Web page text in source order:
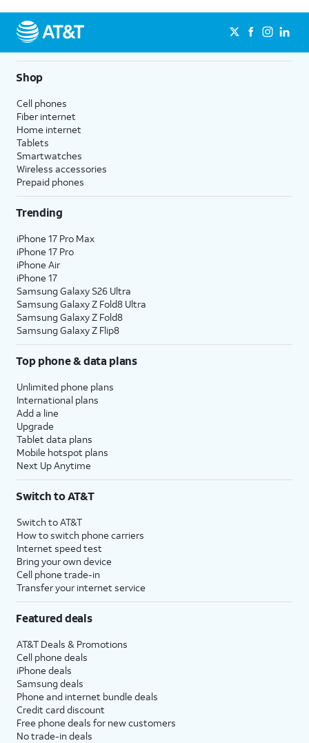
Shop
Cell phones
Fiber internet
Home internet
Tablets
Smartwatches
Wireless accessories
Prepaid phones
Trending
iPhone 17 Pro Max
iPhone 17 Pro
iPhone Air
iPhone 17
Samsung Galaxy S26 Ultra
Samsung Galaxy Z Fold8 Ultra
Samsung Galaxy Z Fold8
Samsung Galaxy Z Flip8
Top phone & data plans
Unlimited phone plans
International plans
Add a line
Upgrade
Tablet data plans
Mobile hotspot plans
Next Up Anytime
Switch to AT&T
Switch to AT&T
How to switch phone carriers
Internet speed test
Bring your own device
Cell phone trade-in
Transfer your internet service
Featured deals
AT&T Deals & Promotions
Cell phone deals
iPhone deals
Samsung deals
Phone and internet bundle deals
Credit card discount
Free phone deals for new customers
No trade-in deals